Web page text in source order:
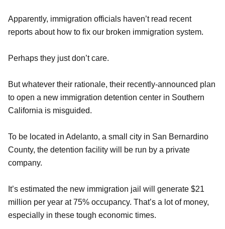
Apparently, immigration officials haven’t read recent
reports about how to fix our broken immigration system.
Perhaps they just don’t care.
But whatever their rationale, their recently-announced plan
to open a new immigration detention center in Southern
California is misguided.
To be located in Adelanto, a small city in San Bernardino
County, the detention facility will be run by a private
company.
It’s estimated the new immigration jail will generate $21
million per year at 75% occupancy. That’s a lot of money,
especially in these tough economic times.